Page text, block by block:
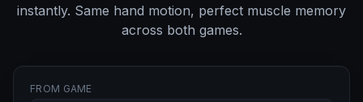
instantly. Same hand motion, perfect muscle memory
across both games.
FROM GAME